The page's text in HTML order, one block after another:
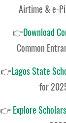
Airtime & e-
👉Download
Common
👉Lagos State
for
👉Explore